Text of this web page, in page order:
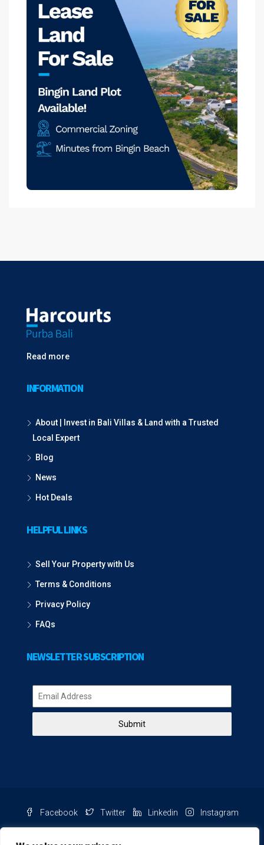
Read more
INFORMATION
About | Invest in Bali Villas & Land with a Trusted
Local Expert
Blog
News
Hot Deals
HELPFUL LINKS
Sell Your Property with Us
Terms & Conditions
Privacy Policy
FAQs
NEWSLETTER SUBSCRIPTION
Submit
Facebook Twitter Linkedin Instagram